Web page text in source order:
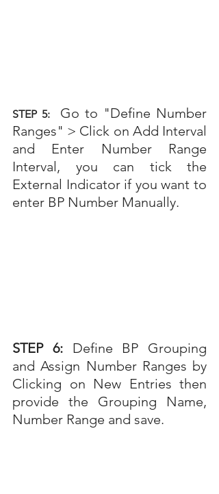
STEP 5:
Go to "Define Number
Ranges" > Click on Add Interval
and Enter Number Range
Interval, you can tick the
External Indicator if you want to
enter BP Number Manually.
STEP 6: Define BP Grouping
and Assign Number Ranges by
Clicking on New Entries then
provide the Grouping Name,
Number Range and save.